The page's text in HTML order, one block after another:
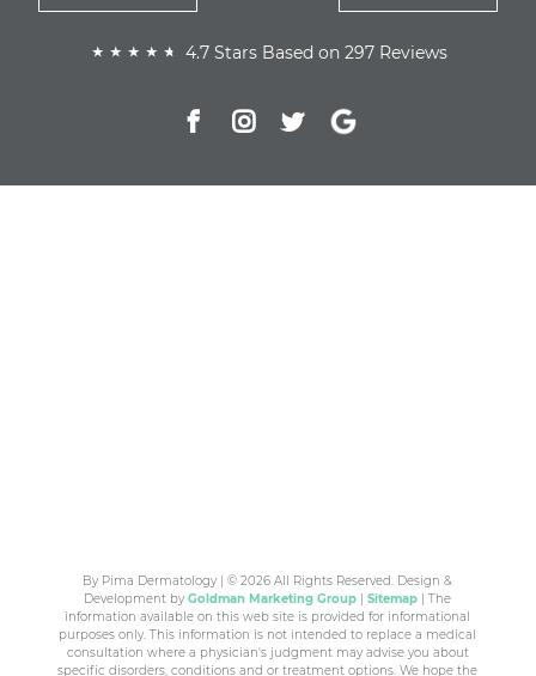
4.7 Stars Based on 297 Reviews
By Pima Dermatology | © 2026 All Rights Reserved. Design &
Development byGoldman Marketing Group |Sitemap | The
information available on this web site is provided for informational
purposes only. This information is not intended to replace a medical
consultation where a physician's judgment may advise you about
specific disorders, conditions and or treatment options. We hope the